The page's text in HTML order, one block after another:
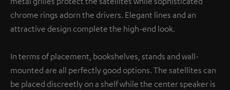
chrome rings adorn the drivers. Elegant lines and an
attractive design complete the high-end look.
In terms of placement, bookshelves, stands and wall-
mounted are all perfectly good options. The satellites can
be placed discreetly on a shelf while the center speaker is